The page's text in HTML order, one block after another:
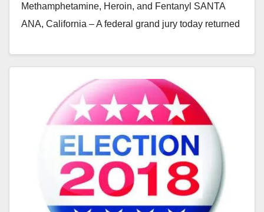
Methamphetamine, Heroin, and Fentanyl SANTA
ANA, California – A federal grand jury today returned
Read More